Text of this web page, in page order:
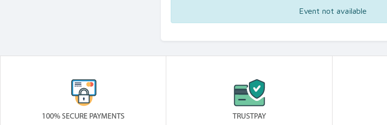
Event not available